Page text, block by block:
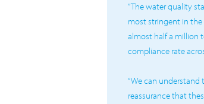
“The water quality
most stringent in
almost half a million
compliance rate
“We can
reassurance that